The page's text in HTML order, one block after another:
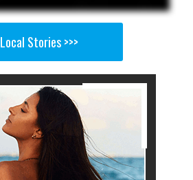
Local Stories >>>